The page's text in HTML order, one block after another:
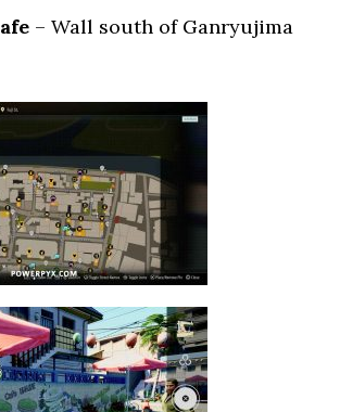
– Wall south of Ganryujima